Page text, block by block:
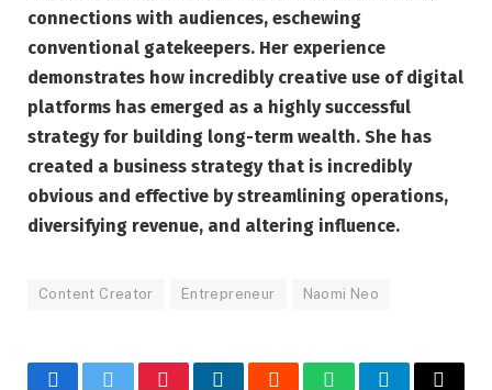
connections with audiences, eschewing
conventional gatekeepers. Her experience
demonstrates how incredibly creative use of digital
platforms has emerged as a highly successful
strategy for building long-term wealth. She has
created a business strategy that is incredibly
obvious and effective by streamlining operations,
diversifying revenue, and altering influence.
Content Creator Entrepreneur Naomi Neo